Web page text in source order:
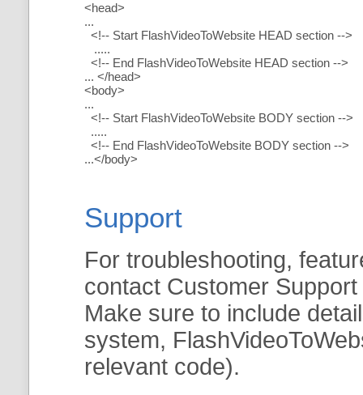
<head>
...
<!-- Start FlashVideoToWebsite HEAD section -->
.....
<!-- End FlashVideoToWebsite HEAD section -->
... </head>
<body>
...
<!-- Start FlashVideoToWebsite BODY section -->
.....
<!-- End FlashVideoToWebsite BODY section -->
...</body>
Support
For troubleshooting,
contact Customer
Make sure to include
system,
relevant code).